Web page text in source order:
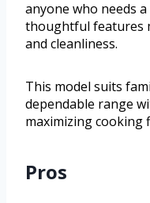
anyone who needs
thoughtful features
and cleanliness.
This model suits
dependable range
maximizing cooking
Pros